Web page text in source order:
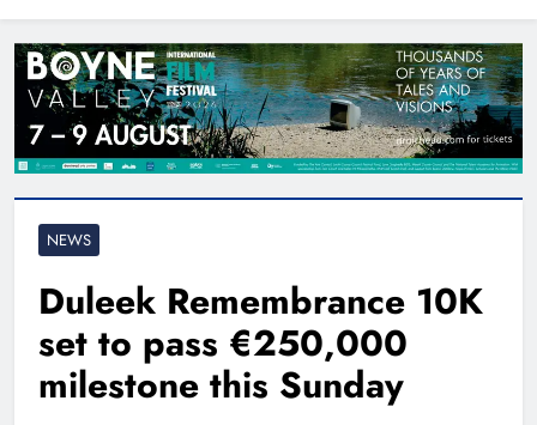
NEWS
Duleek Remembrance 10K
set to pass €250,000
milestone this Sunday